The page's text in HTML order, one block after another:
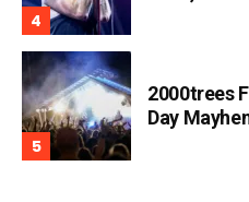
2000trees
Day